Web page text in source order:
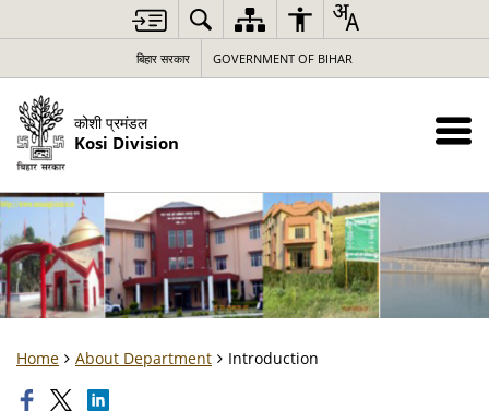
बिहार सरकार GOVERNMENT OF BIHAR
कोशी प्रमंडल
Kosi Division
Home About Department Introduction